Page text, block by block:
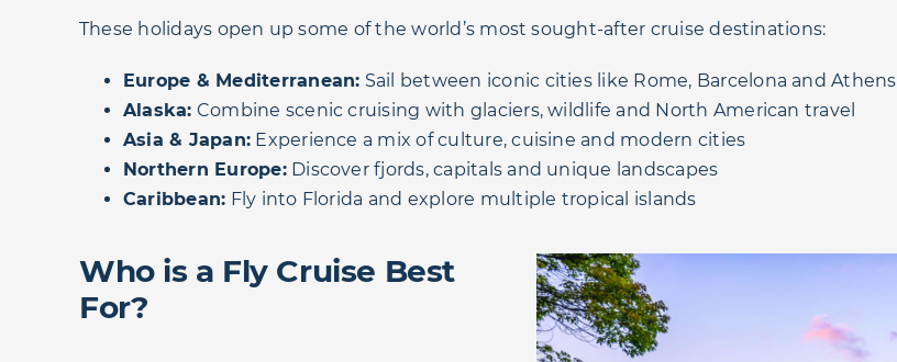
These holidays open up some of the world’s most sought-after cruise destinations:
Europe & Mediterranean: Sail between iconic cities like Rome, Barcelona and Athens
Alaska: Combine scenic cruising with glaciers, wildlife and North American travel
Asia & Japan: Experience a mix of culture, cuisine and modern cities
Northern Europe:Discover fjords, capitals and unique landscapes
Caribbean: Fly into Florida and explore multiple tropical islands
Who is a Fly Cruise Best
For?